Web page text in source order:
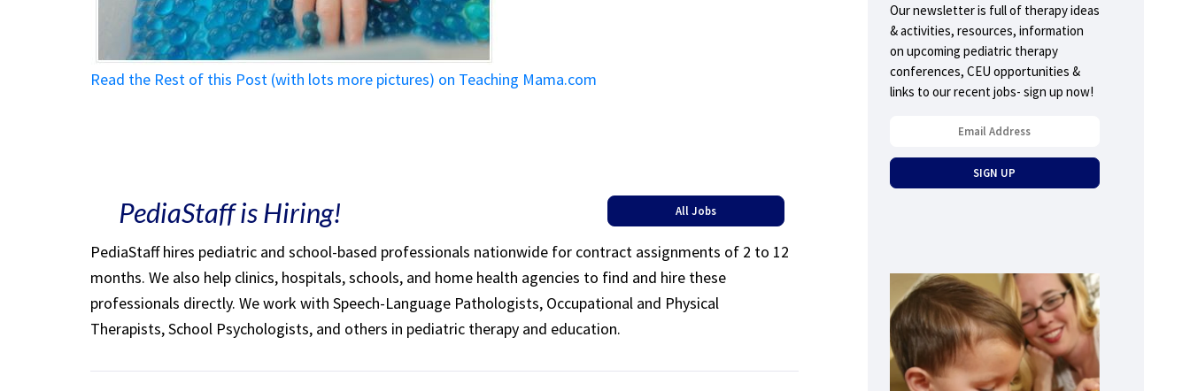
Read the Rest of this Post (with lots more pictures) on Teaching Mama.com
PediaStaff is Hiring! All Jobs
PediaStaff hires pediatric and school-based professionals nationwide for contract assignments of 2 to 12
months. We also help clinics, hospitals, schools, and home health agencies to find and hire these
professionals directly. We work with Speech-Language Pathologists, Occupational and Physical
Therapists, School Psychologists, and others in pediatric therapy and education.
Our newsletter is full of therapy ideas
& activities, resources, information
on upcoming pediatric therapy
conferences, CEU opportunities &
links to our recent jobs- sign up now!